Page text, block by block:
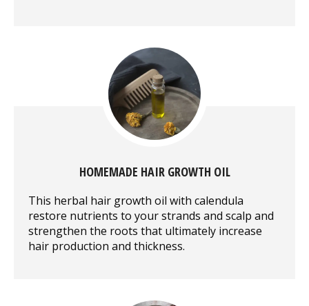
HOMEMADE HAIR GROWTH OIL
This herbal hair growth oil with calendula
restore nutrients to your strands and scalp and
strengthen the roots that ultimately increase
hair production and thickness.